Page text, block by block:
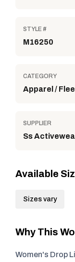
STYLE #
M16250
CATEGORY
Apparel /
SUPPLIER
Ss
Available
Sizes vary
Why This
Women's Drop